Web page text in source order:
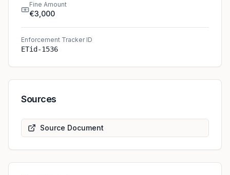
Fine Amount
€3,000
Enforcement Tracker ID
ETid-1536
Sources
Source Document